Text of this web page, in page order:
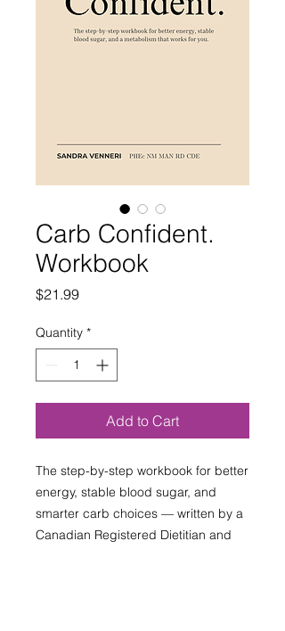
Carb Confident.
Workbook
$21.99Price
Quantity *
Add to Cart
The step-by-step workbook for better
energy, stable blood sugar, and
smarter carb choices — written by a
Canadian Registered Dietitian and